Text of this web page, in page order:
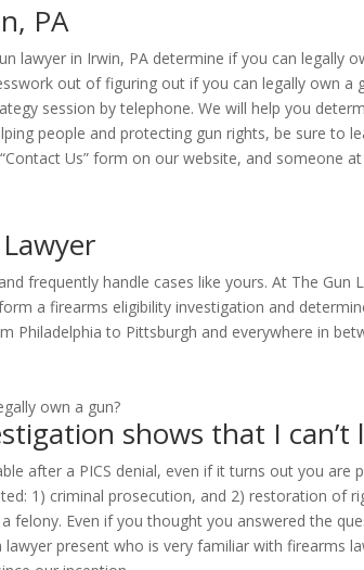
PA
lawyer in Irwin, PA determine if you can legally
out of figuring out if you can legally own
session by telephone. We will help you
people and protecting gun rights, be sure
Us” form on our website, and someone
frequently handle cases like yours. At The
a firearms eligibility investigation and
Philadelphia to Pittsburgh and everywhere in
shows that I can’t
after a PICS denial, even if it turns out you
1) criminal prosecution, and 2) restoration of
felony. Even if you thought you answered the
present who is very familiar with firearms